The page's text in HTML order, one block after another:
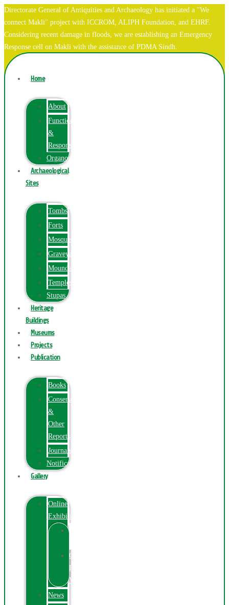
Directorate General of Antiquities and Archaeology has initiated a "We
connect Makli" project with ICCROM, ALIPH Foundation, and EHRF.
Considering recent damage in floods, we are establishing an Emergency
Response cell on Makli with the assistance of PDMA Sindh.
Home
About
Function
&
Responsibilities
Organogram
Archaeological
Sites
Tombs
Forts
Mosques
Graveyards
Mounds
Temples
Stupas
Heritage
Buildings
Museums
Projects
Publication
Books
Conservation
&
Other
Reports
Journals
Notification
Gallery
Online
Exhibition
Online
Exhibitions
Videos
News